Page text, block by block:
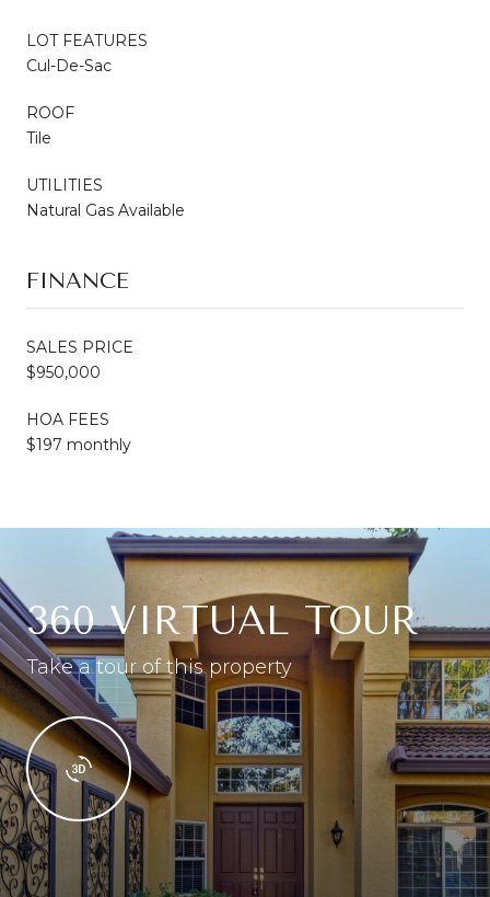
LOT FEATURES
Cul-De-Sac
ROOF
Tile
UTILITIES
Natural Gas Available
FINANCE
SALES PRICE
$950,000
HOA FEES
$197 monthly
360 VIRTUAL TOUR
Take a tour of this property